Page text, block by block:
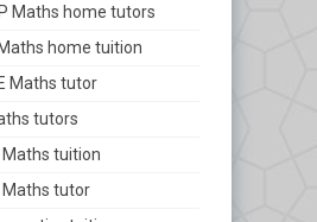
Maths home tutors
home tuition
Maths tutor
tutors
Maths tuition
Maths tutor